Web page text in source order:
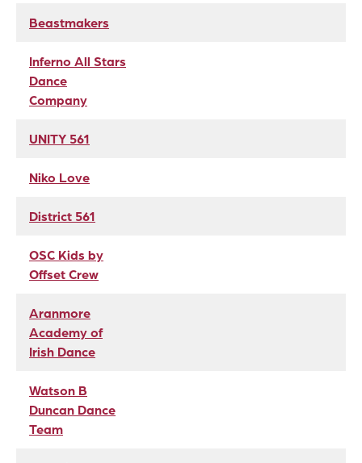
Beastmakers
Inferno All Stars
Dance
Company
UNITY 561
Niko Love
District 561
OSC Kids by
Offset Crew
Aranmore
Academy of
Irish Dance
Watson B
Duncan Dance
Team